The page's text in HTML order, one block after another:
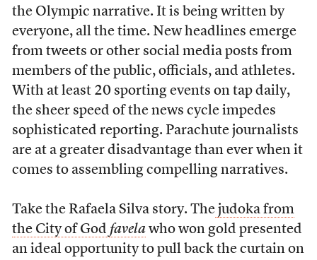
the Olympic narrative. It is being written by
everyone, all the time. New headlines emerge
from tweets or other social media posts from
members of the public, officials, and athletes.
With at least 20 sporting events on tap daily,
the sheer speed of the news cycle impedes
sophisticated reporting. Parachute journalists
are at a greater disadvantage than ever when it
comes to assembling compelling narratives.
Take the Rafaela Silva story. The judoka from
the City of God favelawho won gold presented
an ideal opportunity to pull back the curtain on